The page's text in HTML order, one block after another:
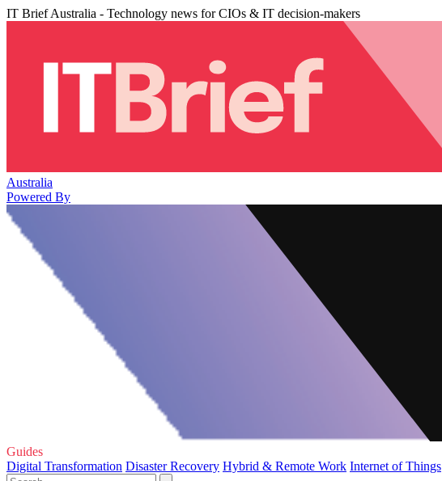
IT Brief Australia - Technology news for CIOs & IT decision-makers
Australia
Powered By
Guides
Digital Transformation Disaster Recovery Hybrid & Remote Work Internet of Things